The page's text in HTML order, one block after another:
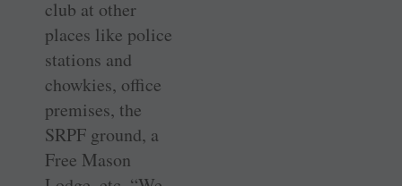
club at other
places like police
stations and
chowkies, office
premises, the
SRPF ground, a
Free Mason